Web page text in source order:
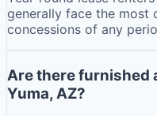
generally face the most
concessions of any
Are there furnished
Yuma, AZ?